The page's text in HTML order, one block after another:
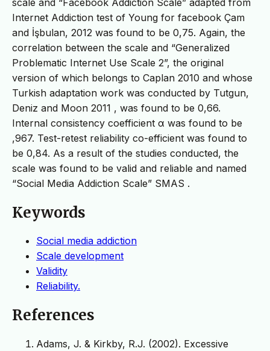
Internet Addiction test of Young for facebook Çam
and İşbulan, 2012 was found to be 0,75. Again, the
correlation between the scale and “Generalized
Problematic Internet Use Scale 2”, the original
version of which belongs to Caplan 2010 and whose
Turkish adaptation work was conducted by Tutgun,
Deniz and Moon 2011 , was found to be 0,66.
Internal consistency coefficient α was found to be
,967. Test-retest reliability co-efficient was found to
be 0,84. As a result of the studies conducted, the
scale was found to be valid and reliable and named
“Social Media Addiction Scale” SMAS .
Keywords
Social media addiction
Scale development
Validity
Reliability.
References
Adams, J. & Kirkby, R.J. (2002). Excessive